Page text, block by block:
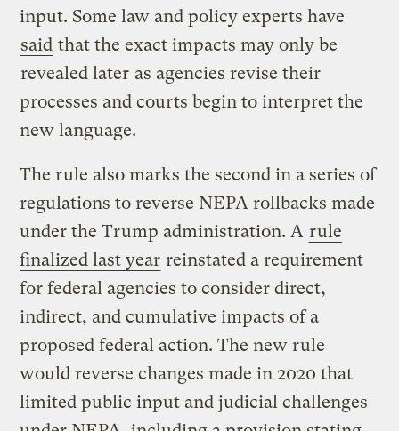
input. Some law and policy experts have
said that the exact impacts may only be
revealed later as agencies revise their
processes and courts begin to interpret the
new language.
The rule also marks the second in a series of
regulations to reverse NEPA rollbacks made
under the Trump administration. A rule
finalized last year reinstated a requirement
for federal agencies to consider direct,
indirect, and cumulative impacts of a
proposed federal action. The new rule
would reverse changes made in 2020 that
limited public input and judicial challenges